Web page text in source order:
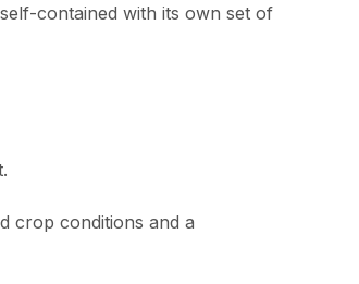
contained with its own set of
crop conditions and a